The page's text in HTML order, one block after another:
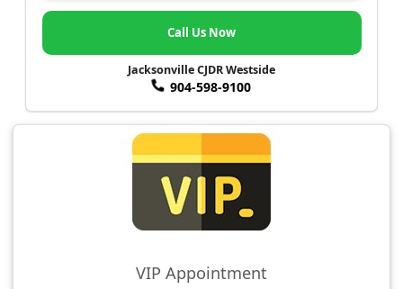
Call Us Now
Jacksonville CJDR Westside
904-598-9100
VIP Appointment